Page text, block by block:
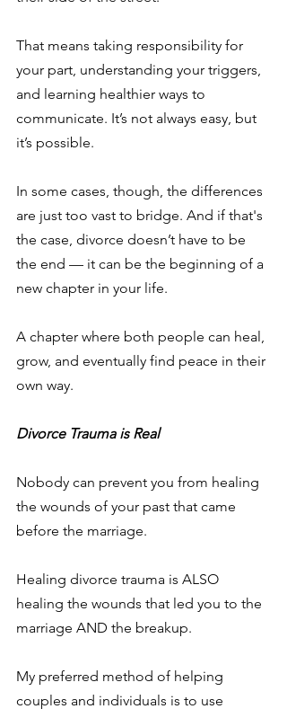
That means taking responsibility for
your part, understanding your triggers,
and learning healthier ways to
communicate. It’s not always easy, but
it’s possible.
In some cases, though, the differences
are just too vast to bridge. And if that's
the case, divorce doesn’t have to be
the end — it can be the beginning of a
new chapter in your life.
A chapter where both people can heal,
grow, and eventually find peace in their
own way.
Divorce Trauma is Real
Nobody can prevent you from healing
the wounds of your past that came
before the marriage.
Healing divorce trauma is ALSO
healing the wounds that led you to the
marriage AND the breakup.
My preferred method of helping
couples and individuals is to use